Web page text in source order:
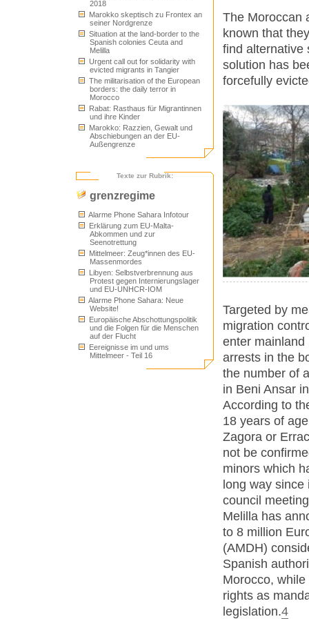
2018
Marokko skeptisch zu Frontex an
seiner Nordgrenze
Situation at the land-border to the
Spanish colonies Ceuta and
Melilla
Urgent call out for solidarity with
evicted migrants in Tangier
The militarisation of the European
borders: the daily terror in
Morocco
Rabat: Rasthaus für Migrantinnen
und ihre Kinder
Marokko: Razzien, Gewalt und
Abschiebungen an der EU-
Außengrenze
Texte zur Rubrik:
grenzregime
Alarme Phone Sahara Infotour
Erklärung zum EU-Malta-
Abkommen und zur
Seenotrettung
Mittelmeer: Zeug*innen des EU-
Massenmordes
Libyen: Selbstverbrennung aus
Protest gegen Internierungslager
und EU-UNHCR-IOM
Alarme Phone Sahara: Neue
Website!
Europäische Abschottungspolitik
und die Folgen für die Menschen
auf der Flucht
Eereignisse im und ums
Mittelmeer - Teil 16
The Moroccan
known that
find alternative
solution has
forcefully
Targeted by
migration
enter mainland
arrests in the
the number of
in Beni Ansar
According to
18 years of
Zagora or
not be
minors which
long way since
council
Melilla has
to 8 million
(AMDH)
Spanish
Morocco,
rights as
legislation.4